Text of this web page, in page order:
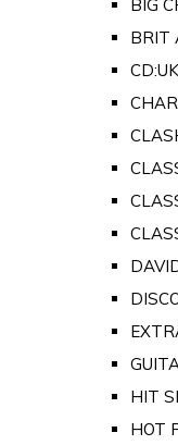
BIG
BRIT
CD:UK
HIT
HOT